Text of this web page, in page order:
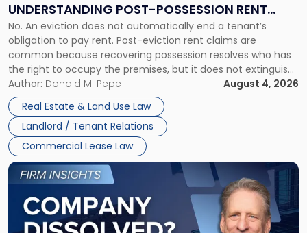
UNDERSTANDING POST-POSSESSION RENT
CLAIMS IN NEW JERSEY AND NEW YORK
No. An eviction does not automatically end a tenant’s
obligation to pay rent. Post-eviction rent claims are
common because recovering possession resolves who has
the right to occupy the premises, but it does not extinguish
the tenant’s contractual obligations under the lease.
Whether unpaid or future rent remains owed depends on
three factors: the lease’s […]
Author: Donald M. Pepe
August 4, 2026
Real Estate & Land Use Law
Landlord / Tenant Relations
Commercial Lease Law
Understanding
Post-
Possession
Rent
Claims
in
New
Jersey
and
New
York"
Link
to
post
with
title